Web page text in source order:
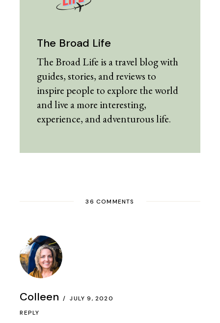
The Broad Life
The Broad Life is a travel blog with
guides, stories, and reviews to
inspire people to explore the world
and live a more interesting,
experience, and adventurous life.
36 COMMENTS
Colleen JULY 9, 2020
REPLY